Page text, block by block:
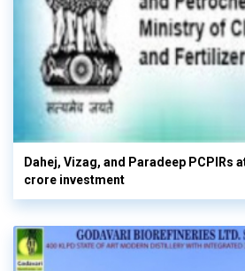
Dahej, Vizag, and Paradeep PCPIRs
crore investment